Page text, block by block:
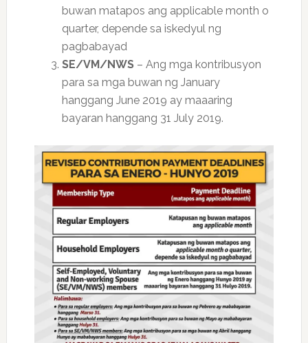
buwan matapos ang applicable month o
quarter, depende sa iskedyul ng
pagbabayad
SE/VM/NWS– Ang mga kontribusyon
para sa mga buwan ng January
hanggang June 2019 ay maaaring
bayaran hanggang 31 July 2019.